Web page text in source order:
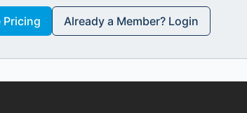
Already a Member? Login